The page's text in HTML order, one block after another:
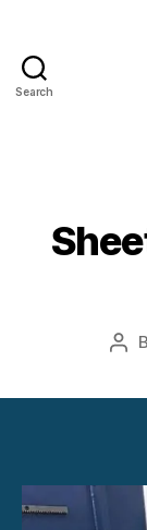
Search